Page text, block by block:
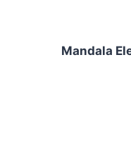
Mandala